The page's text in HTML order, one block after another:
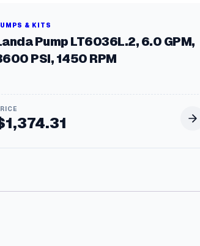
& KITS
Pump LT6036L.2, 6.0 GPM,
PSI, 1450 RPM
1,374.31